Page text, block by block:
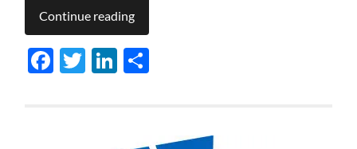
Continue reading
Facebook
TwitterLinkedIn